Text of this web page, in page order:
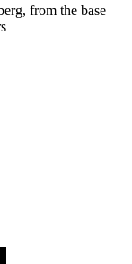
from the base